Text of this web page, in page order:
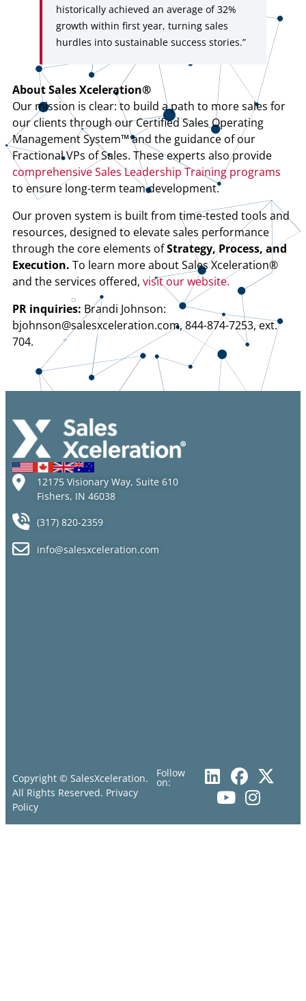
historically achieved an average of 32%
growth within first year, turning sales
hurdles into sustainable success stories.”
About Sales Xceleration®
Our mission is clear: to build a path to more sales for
our clients through our Certified Sales Operating
Management System™ and the guidance of our
Fractional VPs of Sales. These experts also provide
comprehensive Sales Leadership Training programs
to ensure long-term team development.
Our proven system is built from time-tested tools and
resources, designed to elevate sales performance
through the core elements ofStrategy, Process, and
Execution. To learn more about Sales Xceleration®
and the services offered, visit our website.
PR inquiries: Brandi Johnson:
bjohnson@salesxceleration.com, 844-874-7253, ext.
704.
12175 Visionary Way, Suite 610
Fishers, IN 46038
(317) 820-2359
info@salesxceleration.com
Copyright © SalesXceleration.
All Rights Reserved. Privacy
Policy
Follow
on: